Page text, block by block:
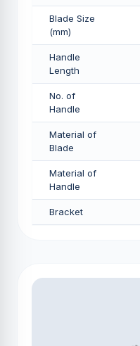
Blade Size
(mm)
Handle
Length
No. of
Handle
Material of
Blade
Material of
Handle
Bracket